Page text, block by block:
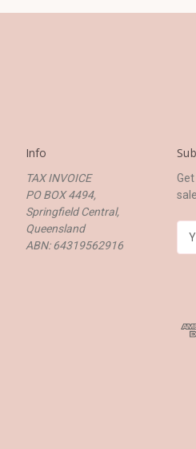
Info
TAX INVOICE
PO BOX 4494,
Springfield Central,
Queensland
ABN: 64319562916
d